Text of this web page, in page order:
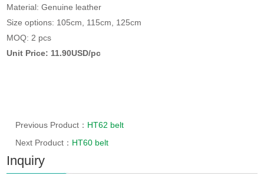
Material: Genuine leather
Size options: 105cm, 115cm, 125cm
MOQ: 2 pcs
Unit Price: 11.90USD/pc
Previous Product： HT62 belt
Next Product： HT60 belt
Inquiry